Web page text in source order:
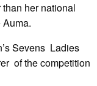
her national
Sevens Ladies
of the competition